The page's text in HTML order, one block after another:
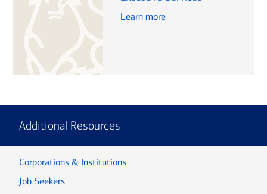
Learn more
Additional Resources
Corporations & Institutions
Job Seekers